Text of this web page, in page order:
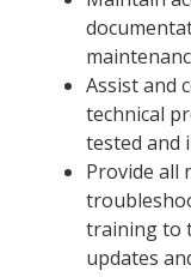
Assist and
technical
tested and
Provide all
training to
updates